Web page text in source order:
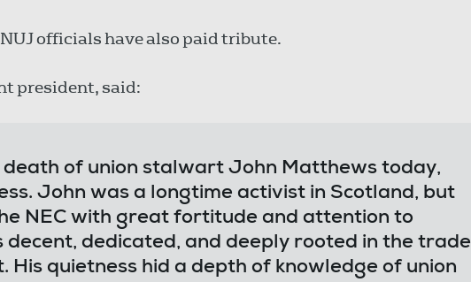
officials have also paid tribute.
president, said:
death of union stalwart John Matthews today,
John was a longtime activist in Scotland, but
NEC with great fortitude and attention to
decent, dedicated, and deeply rooted in the trade
His quietness hid a depth of knowledge of union